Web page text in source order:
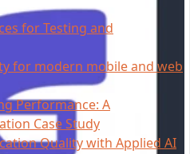
for Testing and
for modern mobile and web
Performance: A
Case Study
Quality with Applied AI